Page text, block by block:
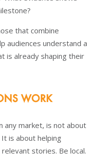
that combine
audiences understand a
is already shaping their
WORK
any market, is not about
is about helping
stories. Be local.